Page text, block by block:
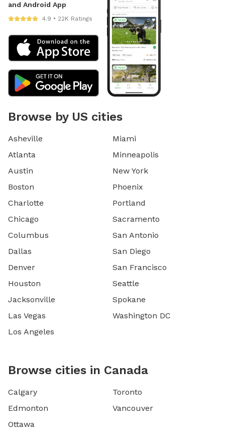
and Android App
4.9 • 22K Ratings
Browse by US cities
Asheville
Atlanta
Austin
Boston
Charlotte
Chicago
Columbus
Dallas
Denver
Houston
Jacksonville
Las Vegas
Los Angeles
Miami
Minneapolis
New York
Phoenix
Portland
Sacramento
San Antonio
San Diego
San Francisco
Seattle
Spokane
Washington DC
Browse cities in Canada
Calgary
Edmonton
Ottawa
Toronto
Vancouver